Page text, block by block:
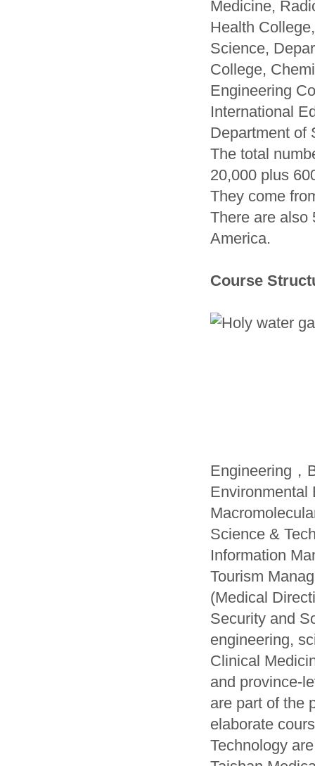
Medicine,
Health
Science,
College,
Engineering
International
Department of
The total
20,000 plus
They come
There are also
America.
Course
Engineering，
Environmental
Science &
Information
Tourism
(Medical
Security and
engineering,
Clinical
and province-
are part of the
elaborate
Technology